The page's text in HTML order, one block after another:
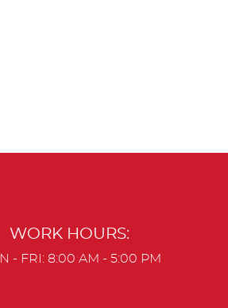
WORK HOURS:
- FRI: 8:00 AM - 5:00 PM